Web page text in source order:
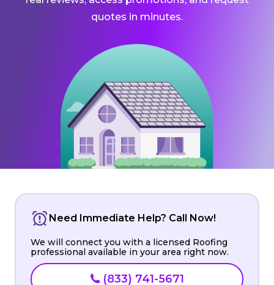
quotes in minutes.
Need Immediate Help? Call Now!
We will connect you with a licensed Roofing
professional available in your area right now.
(833) 741-5671